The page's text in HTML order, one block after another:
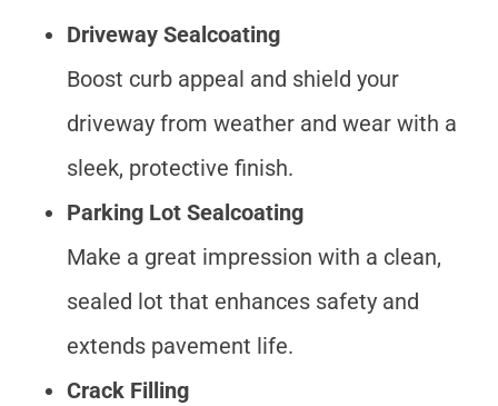
Driveway Sealcoating
Boost curb appeal and shield your
driveway from weather and wear with a
sleek, protective finish.
Parking Lot Sealcoating
Make a great impression with a clean,
sealed lot that enhances safety and
extends pavement life.
Crack Filling